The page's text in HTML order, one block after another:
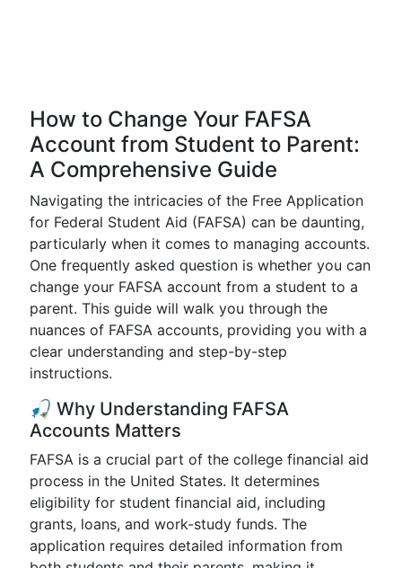
How to Change Your FAFSA
Account from Student to Parent:
A Comprehensive Guide
Navigating the intricacies of the Free Application
for Federal Student Aid (FAFSA) can be daunting,
particularly when it comes to managing accounts.
One frequently asked question is whether you can
change your FAFSA account from a student to a
parent. This guide will walk you through the
nuances of FAFSA accounts, providing you with a
clear understanding and step-by-step
instructions.
🎣 Why Understanding FAFSA
Accounts Matters
FAFSA is a crucial part of the college financial aid
process in the United States. It determines
eligibility for student financial aid, including
grants, loans, and work-study funds. The
application requires detailed information from